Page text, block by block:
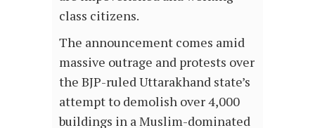
class citizens.
The announcement comes amid
massive outrage and protests over
the BJP-ruled Uttarakhand state’s
attempt to demolish over 4,000
buildings in a Muslim-dominated